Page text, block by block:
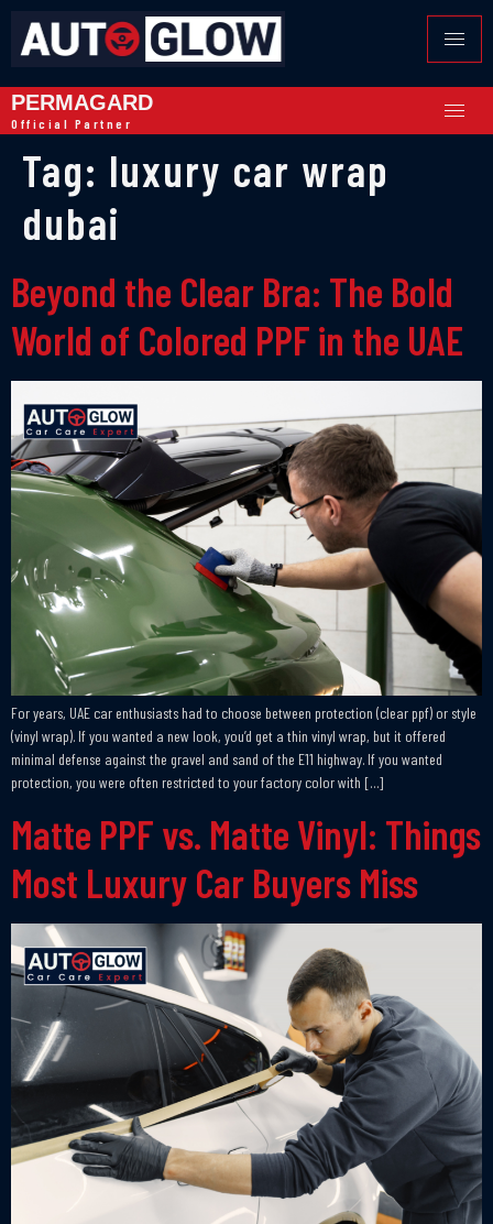
PERMAGARD
Official Partner
Tag: luxury car wrap
dubai
Beyond the Clear Bra: The Bold
World of Colored PPF in the UAE
For years, UAE car enthusiasts had to choose between protection (clear ppf) or style
(vinyl wrap). If you wanted a new look, you’d get a thin vinyl wrap, but it offered
minimal defense against the gravel and sand of the E11 highway. If you wanted
protection, you were often restricted to your factory color with […]
Matte PPF vs. Matte Vinyl: Things
Most Luxury Car Buyers Miss